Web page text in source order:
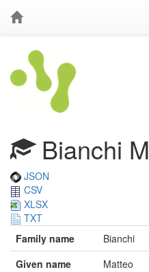
Bianchi M
JSON
CSV
XLSX
TXT
Family name
Bianchi
Given name
Matteo